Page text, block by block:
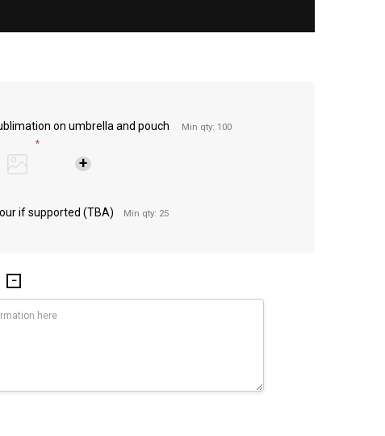
on umbrella and pouch
Min qty: 100
*
if supported (TBA) Min qty: 25